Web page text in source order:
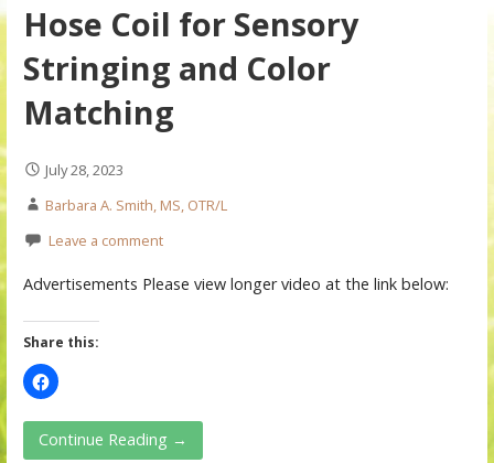
Hose Coil for Sensory
Stringing and Color
Matching
July 28, 2023
Barbara A. Smith, MS, OTR/L
Leave a comment
Advertisements Please view longer video at the link below:
Share this:
Continue Reading →